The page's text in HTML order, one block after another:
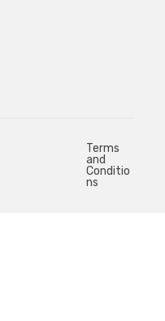
Terms
and
Conditio
ns